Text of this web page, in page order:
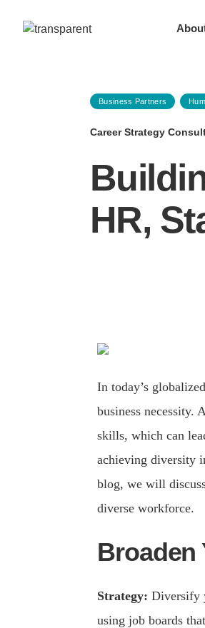
Business Partners
Career Strategy
HR,
In today’s
business necessity.
skills, which can
achieving diversity
blog, we will
diverse workforce.
Broaden
Strategy: Diversify
using job boards